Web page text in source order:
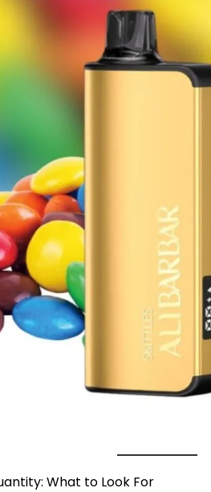
What to Look For